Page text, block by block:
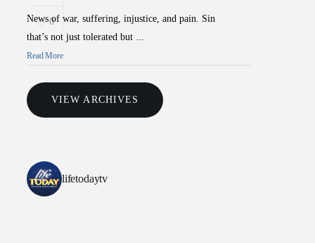
0
News of war, suffering, injustice, and pain. Sin
that’s not just tolerated but ...
Read More
VIEW ARCHIVES
lifetodaytv